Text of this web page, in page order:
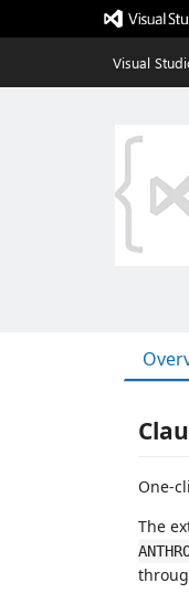
Visual
One-
The